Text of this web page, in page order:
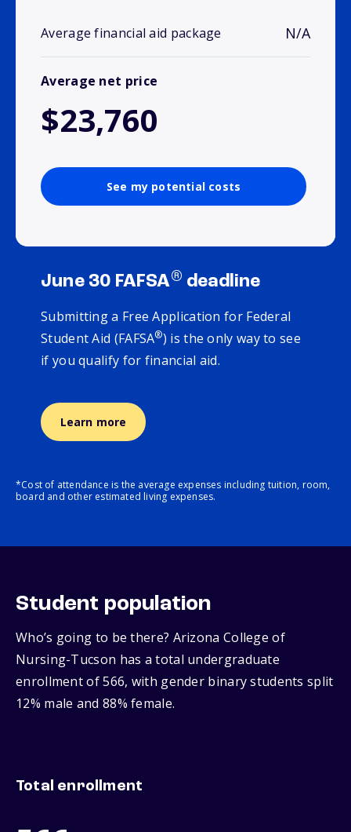
Average financial aid package N/A
Average net price
$23,760
See my potential costs
June 30 FAFSA® deadline
Submitting a Free Application for Federal
Student Aid (FAFSA®) is the only way to see
if you qualify for financial aid.
Learn more
*Cost of attendance is the average expenses including tuition, room,
board and other estimated living expenses.
Student population
Who’s going to be there? Arizona College of
Nursing-Tucson has a total undergraduate
enrollment of 566, with gender binary students split
12% male and 88% female.
Total enrollment